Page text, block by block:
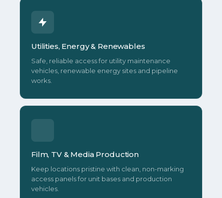
Utilities, Energy & Renewables
Safe, reliable access for utility maintenance
vehicles, renewable energy sites and pipeline
works.
Film, TV & Media Production
Keep locations pristine with clean, non-marking
access panels for unit bases and production
vehicles.